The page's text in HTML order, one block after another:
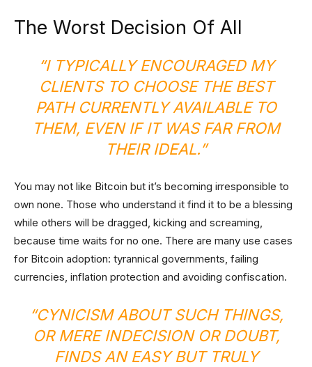
The Worst Decision Of All
“I TYPICALLY ENCOURAGED MY
CLIENTS TO CHOOSE THE BEST
PATH CURRENTLY AVAILABLE TO
THEM, EVEN IF IT WAS FAR FROM
THEIR IDEAL.”
You may not like Bitcoin but it’s becoming irresponsible to
own none. Those who understand it find it to be a blessing
while others will be dragged, kicking and screaming,
because time waits for no one. There are many use cases
for Bitcoin adoption: tyrannical governments, failing
currencies, inflation protection and avoiding confiscation.
“CYNICISM ABOUT SUCH THINGS,
OR MERE INDECISION OR DOUBT,
FINDS AN EASY BUT TRULY